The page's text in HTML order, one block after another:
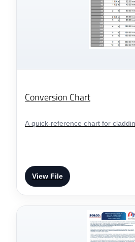
Conversion Chart
A quick-reference chart for
View File